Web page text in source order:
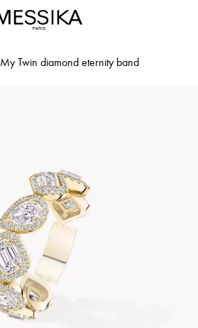
My Twin diamond eternity band